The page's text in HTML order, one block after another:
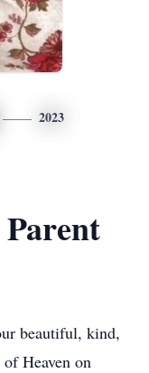
2023
Parent
beautiful, kind,
Heaven on